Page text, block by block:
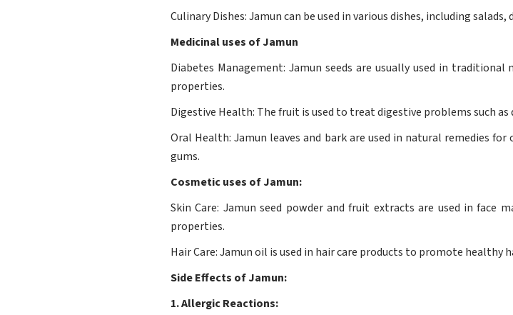
Culinary Dishes: Jamun can be used in various dishes, including salads,
Medicinal uses of Jamun
Diabetes Management: Jamun seeds are usually used in
properties.
Digestive Health: The fruit is used to treat digestive problems such
Oral Health: Jamun leaves and bark are used in natural remedies
gums.
Cosmetic uses of Jamun:
Skin Care: Jamun seed powder and fruit extracts are used in face
properties.
Hair Care: Jamun oil is used in hair care products to promote healthy
Side Effects of Jamun:
1. Allergic Reactions: